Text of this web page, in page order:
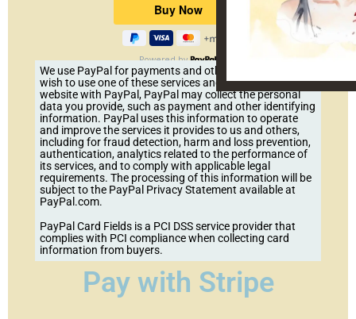
Powered by
We use PayPal for payments and other services. If you
wish to use one of these services and pay on our
website with PayPal, PayPal may collect the personal
data you provide, such as payment and other identifying
information. PayPal uses this information to operate
and improve the services it provides to us and others,
including for fraud detection, harm and loss prevention,
authentication, analytics related to the performance of
its services, and to comply with applicable legal
requirements. The processing of this information will be
subject to the PayPal Privacy Statement available at
PayPal.com.
PayPal Card Fields is a PCI DSS service provider that
complies with PCI compliance when collecting card
information from buyers.
Pay with Stripe